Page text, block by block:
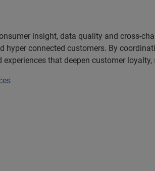
insight, data quality and cross-
hyper connected customers. By
that deepen customer